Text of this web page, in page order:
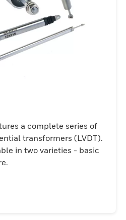
a complete series of
transformers (LVDT).
in two varieties - basic